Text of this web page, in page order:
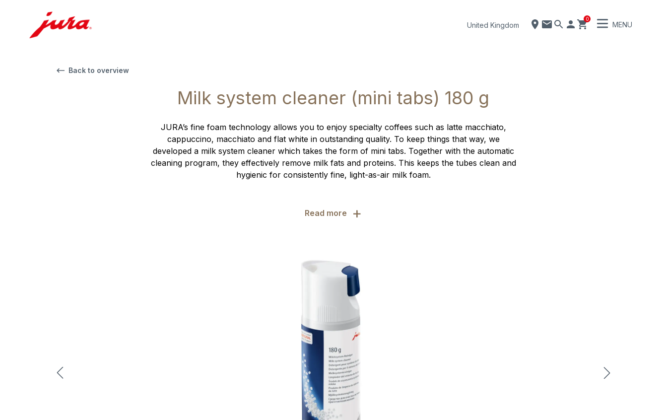
United Kingdom
0
MENU
Back to overview
Milk system cleaner (mini tabs) 180 g
JURA’s fine foam technology allows you to enjoy specialty coffees such as latte macchiato,
cappuccino, macchiato and flat white in outstanding quality. To keep things that way, we
developed a milk system cleaner which takes the form of mini tabs. Together with the automatic
cleaning program, they effectively remove milk fats and proteins. This keeps the tubes clean and
hygienic for consistently fine, light-as-air milk foam.
Read more +